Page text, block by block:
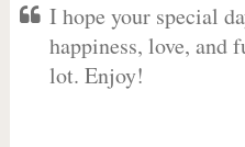
I hope your special
happiness, love, and
lot. Enjoy!